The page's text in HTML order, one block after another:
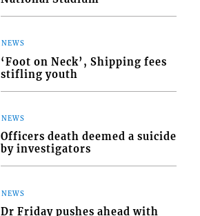
NEWS
‘Foot on Neck’, Shipping fees
stifling youth
NEWS
Officers death deemed a suicide
by investigators
NEWS
Dr Friday pushes ahead with